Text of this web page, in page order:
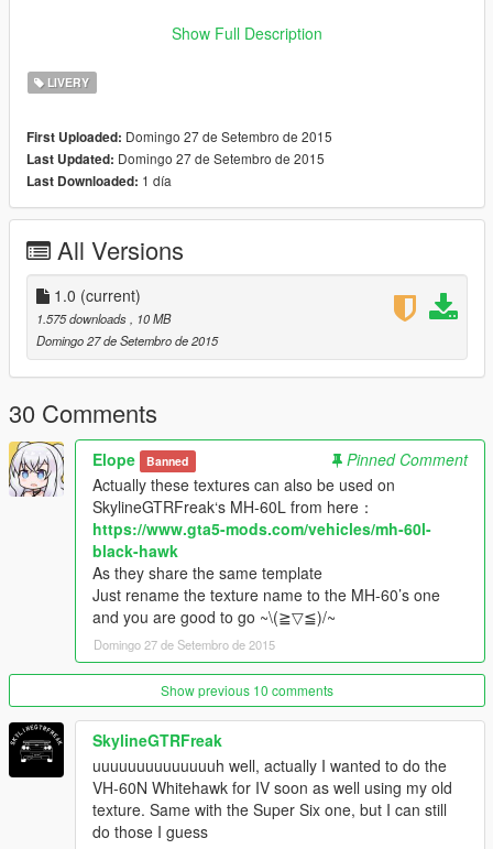
*SuperSix,WhiteHawk,BattleHawk and SeaHawk textures wre
I took them and slightly edited them
Credits for these four goes to him and he has the right to take
CBP texture was made by me
Show Full Description
LIVERY
First Uploaded: Domingo 27 de Setembro de 2015
Last Updated: Domingo 27 de Setembro de 2015
Last Downloaded: 1 día
All Versions
1.0 (current)
1.575 downloads
, 10 MB
Domingo 27 de Setembro de 2015
30 Comments
Elope Banned
Pinned Comment
Actually these textures can also be used on
SkylineGTRFreak‘s MH-60L from here：
https://www.gta5-mods.com/vehicles/mh-60l-
black-hawk
As they share the same template
Just rename the texture name to the MH-60’s one
and you are good to go ~\(≧▽≦)/~
Domingo 27 de Setembro de 2015
Show previous 10 comments
SkylineGTRFreak
uuuuuuuuuuuuuuh well, actually I wanted to do the
VH-60N Whitehawk for IV soon as well using my old
texture. Same with the Super Six one, but I can still
do those I guess